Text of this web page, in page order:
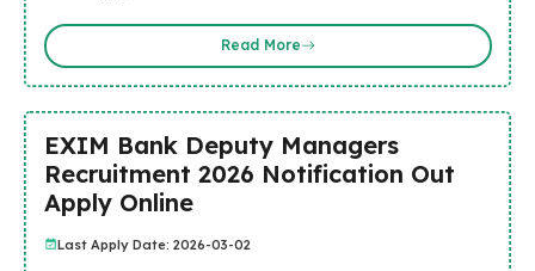
Read More
EXIM Bank Deputy Managers
Recruitment 2026 Notification Out
Apply Online
Last Apply Date: 2026-03-02